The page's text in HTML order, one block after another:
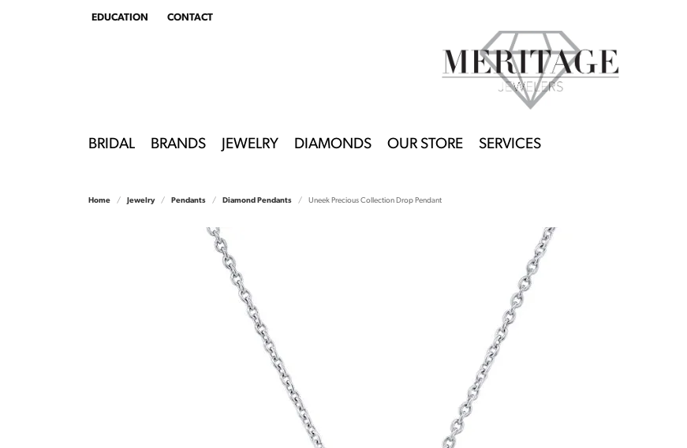
EDUCATION
TOGGLEEDUCATION MENU
CONTACT
BRIDAL BRANDS JEWELRY DIAMONDS OUR STORE SERVICES
Home Jewelry Pendants Diamond Pendants Uneek Precious Collection Drop Pendant